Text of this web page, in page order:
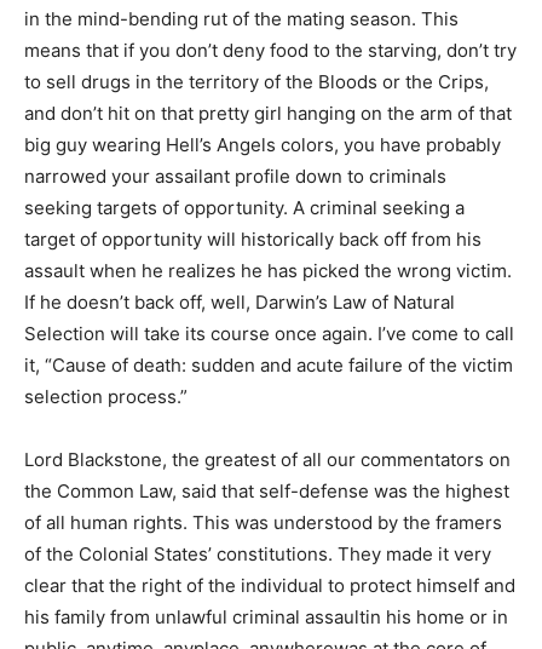
in the mind-bending rut of the mating season. This
means that if you don’t deny food to the starving, don’t try
to sell drugs in the territory of the Bloods or the Crips,
and don’t hit on that pretty girl hanging on the arm of that
big guy wearing Hell’s Angels colors, you have probably
narrowed your assailant profile down to criminals
seeking targets of opportunity. A criminal seeking a
target of opportunity will historically back off from his
assault when he realizes he has picked the wrong victim.
If he doesn’t back off, well, Darwin’s Law of Natural
Selection will take its course once again. I’ve come to call
it, “Cause of death: sudden and acute failure of the victim
selection process.”
Lord Blackstone, the greatest of all our commentators on
the Common Law, said that self-defense was the highest
of all human rights. This was understood by the framers
of the Colonial States’ constitutions. They made it very
clear that the right of the individual to protect himself and
his family from unlawful criminal assaultin his home or in